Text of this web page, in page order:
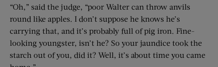
“Oh,” said the judge, “poor Walter can throw anvils
round like apples. I don’t suppose he knows he’s
carrying that, and it’s probably full of pig iron. Fine-
looking youngster, isn’t he? So your jaundice took the
starch out of you, did it? Well, it’s about time you came